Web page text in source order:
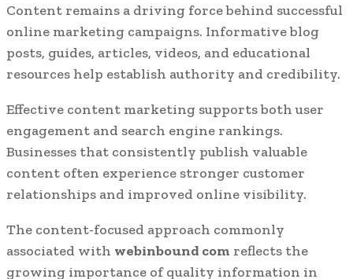
Content remains a driving force behind successful
online marketing campaigns. Informative blog
posts, guides, articles, videos, and educational
resources help establish authority and credibility.
Effective content marketing supports both user
engagement and search engine rankings.
Businesses that consistently publish valuable
content often experience stronger customer
relationships and improved online visibility.
The content-focused approach commonly
associated with webinbound com reflects the
growing importance of quality information in